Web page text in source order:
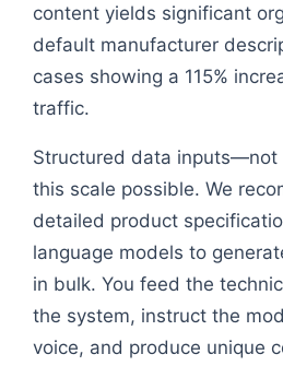
content yields significant
default manufacturer
cases showing a 115%
traffic.
Structured data
this scale possible. We
detailed product
language models to
in bulk. You feed the
the system, instruct the
voice, and produce unique